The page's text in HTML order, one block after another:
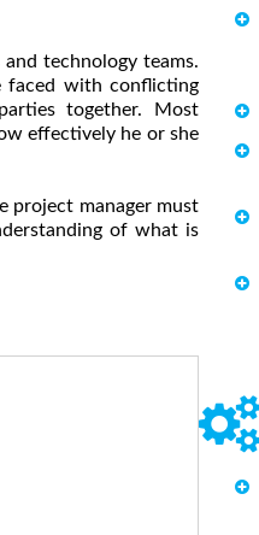
technology teams.
faced with conflicting
together. Most
effectively he or she
project manager must
of what is